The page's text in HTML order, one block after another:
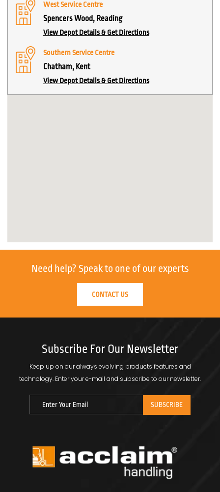
West Service Centre
Spencers Wood, Reading
View Depot Details & Get Directions
Southern Service Centre
Chatham, Kent
View Depot Details & Get Directions
Need help? Speak to one of our experts
CONTACT US
Subscribe For Our Newsletter
Keep up on our always evolving products features and
technology. Enter your e-mail and subscribe to our newsletter.